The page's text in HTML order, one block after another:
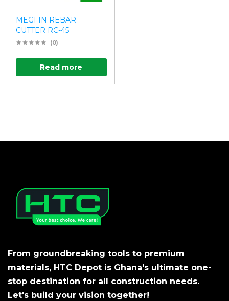
MEGFIN REBAR
CUTTER RC-45
(0)
Read more
From groundbreaking tools to premium
materials, HTC Depot is Ghana's ultimate one-
stop destination for all construction needs.
Let's build your vision together!